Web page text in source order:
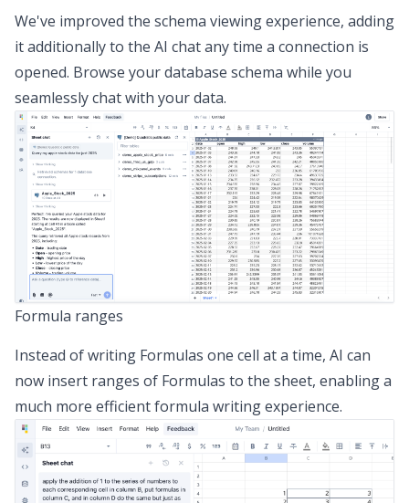
We've improved the schema viewing experience, adding
it additionally to the AI chat any time a connection is
opened. Browse your database schema while you
seamlessly chat with your data.
Formula ranges
Instead of writing Formulas one cell at a time, AI can
now insert ranges of Formulas to the sheet, enabling a
much more efficient formula writing experience.